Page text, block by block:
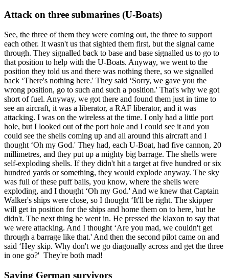
Attack on three submarines (U-Boats)
See, the three of them they were coming out, the three to support
each other. It wasn't us that sighted them first, but the signal came
through. They signalled back to base and base signalled us to go to
that position to help with the U-Boats. Anyway, we went to the
position they told us and there was nothing there, so we signalled
back ‘There's nothing here.' They said ‘Sorry, we gave you the
wrong position, go to such and such a position.' That's why we got
short of fuel. Anyway, we got there and found them just in time to
see an aircraft, it was a liberator, a RAF liberator, and it was
attacking. I was on the wireless at the time. I only had a little port
hole, but I looked out of the port hole and I could see it and you
could see the shells coming up and all around this aircraft and I
thought ‘Oh my God.' They had, each U-Boat, had five cannon, 20
millimetres, and they put up a mighty big barrage. The shells were
self-exploding shells. If they didn't hit a target at five hundred or six
hundred yards or something, they would explode anyway. The sky
was full of these puff balls, you know, where the shells were
exploding, and I thought ‘Oh my God.' And we knew that Captain
Walker's ships were close, so I thought ‘It'll be right. The skipper
will get in position for the ships and home them on to here, but he
didn't. The next thing he went in. He pressed the klaxon to say that
we were attacking. And I thought ‘Are you mad, we couldn't get
through a barrage like that.' And then the second pilot came on and
said ‘Hey skip. Why don't we go diagonally across and get the three
in one go?' They're both mad!
Saving German survivors